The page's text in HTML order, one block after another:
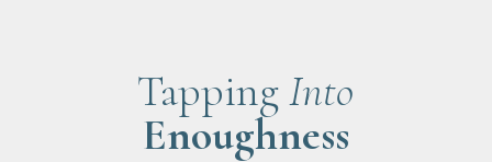
TappingInto
Enoughness